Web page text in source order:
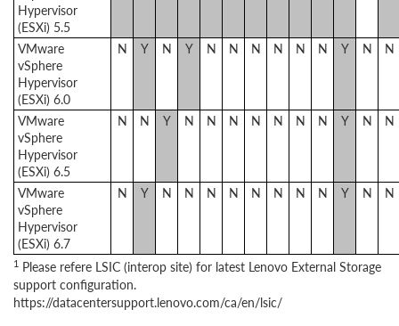
Hypervisor
(ESXi) 5.5
VMware
vSphere
Hypervisor
(ESXi) 6.0
N Y N Y N N N N N N Y N N
VMware
vSphere
Hypervisor
(ESXi) 6.5
N N Y N N N N N N N Y N N
VMware
vSphere
Hypervisor
(ESXi) 6.7
N Y N N N N N N N N Y N N
1 Please refere LSIC (interop site) for latest Lenovo External Storage
support configuration.
https://datacentersupport.lenovo.com/ca/en/lsic/